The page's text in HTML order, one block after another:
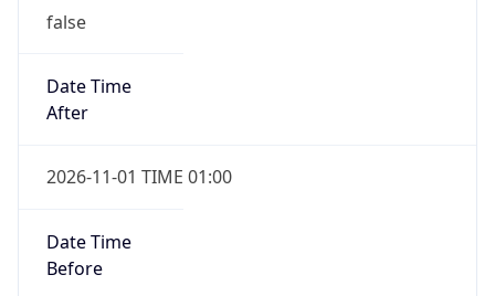
false
Date Time
After
2026-11-01 TIME 01:00
Date Time
Before